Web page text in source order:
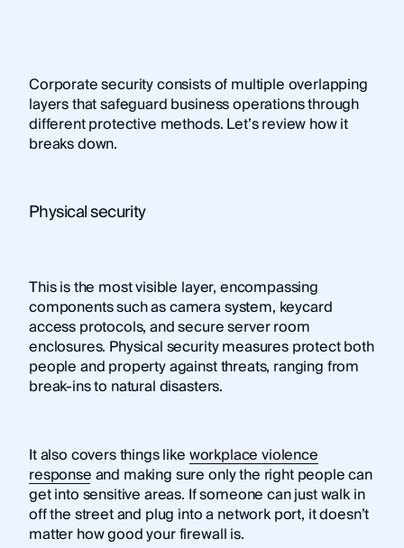
Corporate security consists of multiple overlapping
layers that safeguard business operations through
different protective methods. Let’s review how it
breaks down.
Physical security
This is the most visible layer, encompassing
components such as camera system, keycard
access protocols, and secure server room
enclosures. Physical security measures protect both
people and property against threats, ranging from
break-ins to natural disasters.
It also covers things likeworkplace violence
responseand making sure only the right people can
get into sensitive areas. If someone can just walk in
off the street and plug into a network port, it doesn’t
matter how good your firewall is.